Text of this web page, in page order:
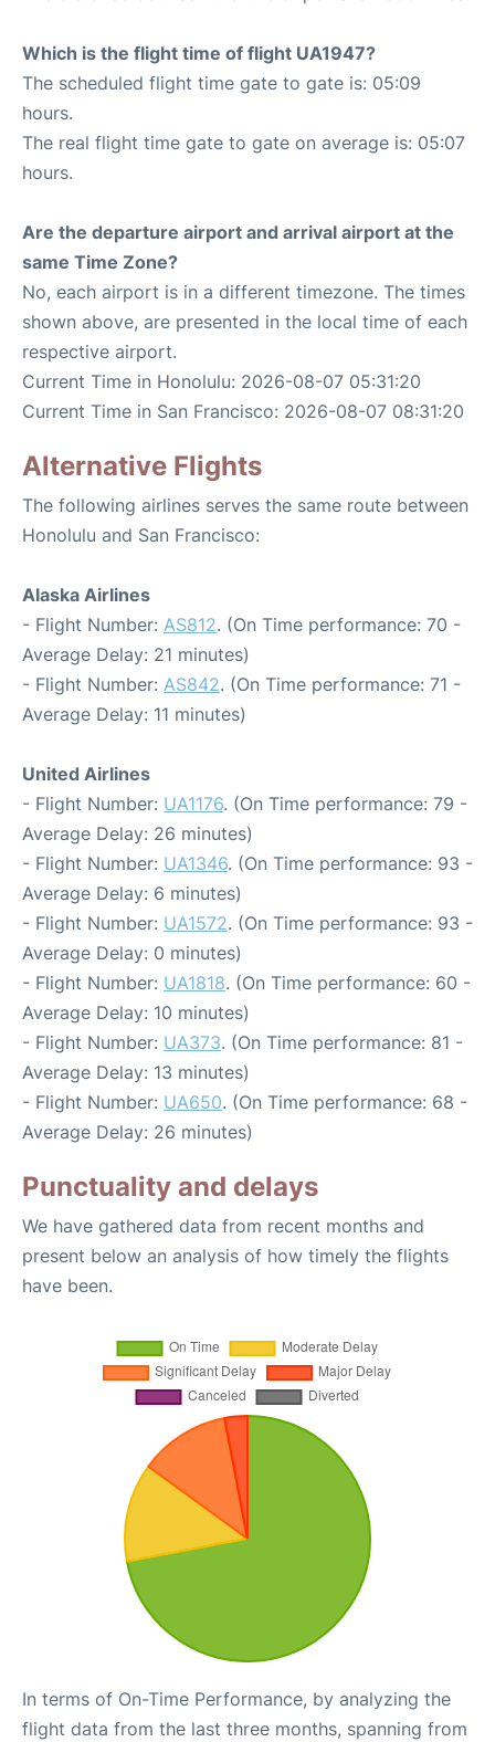
Which is the flight time of flight UA1947?
The scheduled flight time gate to gate is: 05:09
hours.
The real flight time gate to gate on average is: 05:07
hours.
Are the departure airport and arrival airport at the
same Time Zone?
No, each airport is in a different timezone. The times
shown above, are presented in the local time of each
respective airport.
Current Time in Honolulu: 2026-08-07 05:31:20
Current Time in San Francisco: 2026-08-07 08:31:20
Alternative Flights
The following airlines serves the same route between
Honolulu and San Francisco:
Alaska Airlines
- Flight Number: AS812. (On Time performance: 70 -
Average Delay: 21 minutes)
- Flight Number: AS842. (On Time performance: 71 -
Average Delay: 11 minutes)
United Airlines
- Flight Number: UA1176. (On Time performance: 79 -
Average Delay: 26 minutes)
- Flight Number: UA1346. (On Time performance: 93 -
Average Delay: 6 minutes)
- Flight Number: UA1572. (On Time performance: 93 -
Average Delay: 0 minutes)
- Flight Number: UA1818. (On Time performance: 60 -
Average Delay: 10 minutes)
- Flight Number: UA373. (On Time performance: 81 -
Average Delay: 13 minutes)
- Flight Number: UA650. (On Time performance: 68 -
Average Delay: 26 minutes)
Punctuality and delays
We have gathered data from recent months and
present below an analysis of how timely the flights
have been.
In terms of On-Time Performance, by analyzing the
flight data from the last three months, spanning from